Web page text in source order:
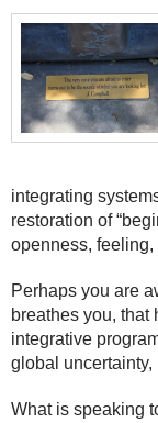
integrating
restoration of
openness, feeling,
Perhaps you are
breathes you, that
integrative
global
What is speaking